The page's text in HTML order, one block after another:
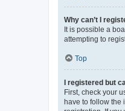
Why can’t I
It is possible a
attempting to
Top
I registered but
First, check your
have to follow the